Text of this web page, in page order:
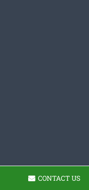
CONTACT US